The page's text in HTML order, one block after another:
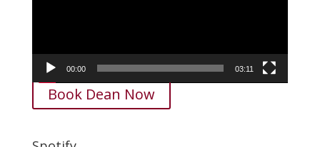
00:00 03:11
Book Dean Now